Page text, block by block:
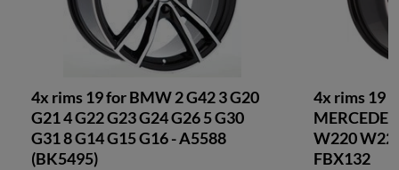
4x rims 19 for BMW 2 G42 3 G20
G21 4 G22 G23 G24 G26 5 G30
G31 8 G14 G15 G16 - A5588
(BK5495)
4x rims 19
W220
FBX132